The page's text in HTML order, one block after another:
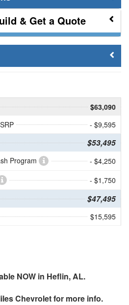
& Get a Quote
$63,090
- $9,595
$53,495
Program
- $4,250
- $1,750
$47,495
$15,595
NOW in Heflin, AL.
Chevroletfor more info.